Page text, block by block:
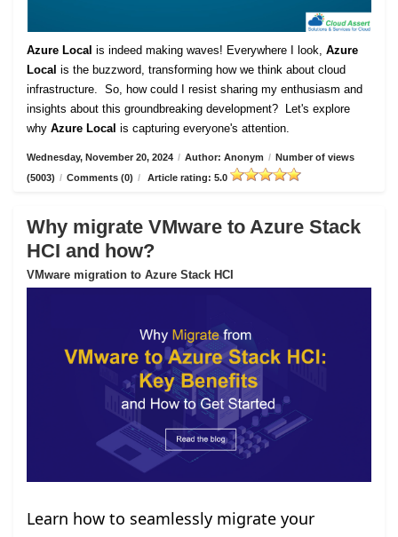
Azure Local is indeed making waves! Everywhere I look, Azure
Local is the buzzword, transforming how we think about cloud
infrastructure. So, how could I resist sharing my enthusiasm and
insights about this groundbreaking development? Let's explore
why Azure Local is capturing everyone's attention.
Wednesday, November 20, 2024 / Author: Anonym / Number of views
(5003) / Comments (0) / Article rating: 5.0
Why migrate VMware to Azure Stack
HCI and how?
VMware migration to Azure Stack HCI
Learn how to seamlessly migrate your